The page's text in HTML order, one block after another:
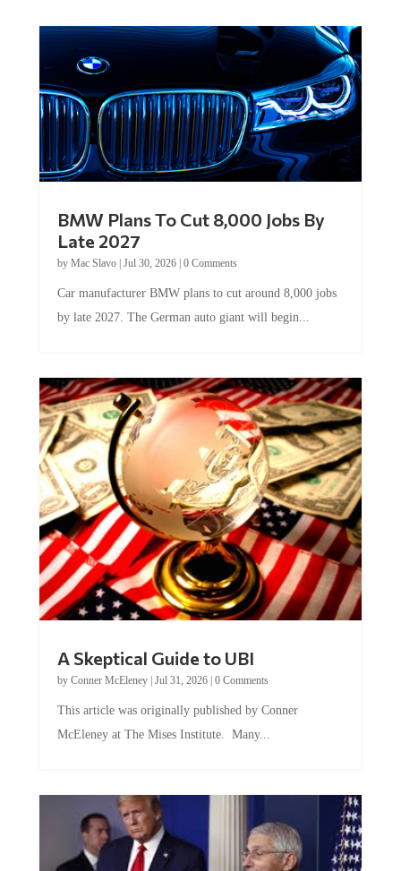
Late 2027
byMac Slavo|Jul 30, 2026
by late 2027. The German auto giant will begin...
by Conner McEleney |Jul 31, 2026|0 Comments
McEleney at The Mises Institute. Many...